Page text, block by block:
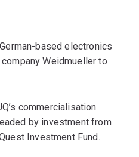
based electronics
Weidmueller to
commercialisation
by investment from
Investment Fund.